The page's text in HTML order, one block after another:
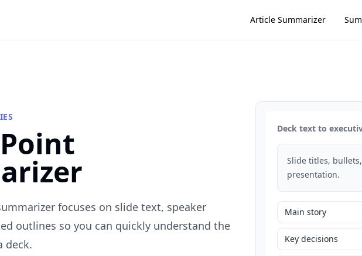
Article Summarizer
focuses on slide text, speaker
outlines so you can quickly understand the
deck.
Deck text to
Slide titles,
presentation.
Main story
Key decisions